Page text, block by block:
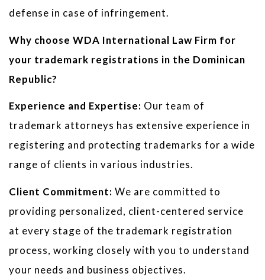
defense in case of infringement.
Why choose WDA International Law Firm for
your trademark registrations in the Dominican
Republic?
Experience and Expertise: Our team of
trademark attorneys has extensive experience in
registering and protecting trademarks for a wide
range of clients in various industries.
Client Commitment: We are committed to
providing personalized, client-centered service
at every stage of the trademark registration
process, working closely with you to understand
your needs and business objectives.